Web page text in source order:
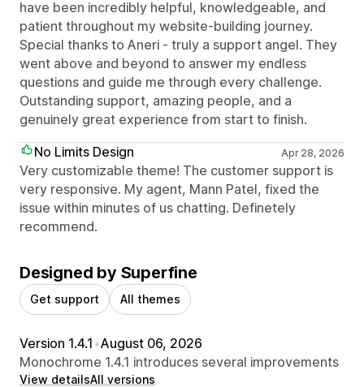
have been incredibly helpful, knowledgeable, and
patient throughout my website-building journey.
Special thanks to Aneri - truly a support angel. They
went above and beyond to answer my endless
questions and guide me through every challenge.
Outstanding support, amazing people, and a
genuinely great experience from start to finish.
No Limits Design
Apr 28, 2026
Very customizable theme! The customer support is
very responsive. My agent, Mann Patel, fixed the
issue within minutes of us chatting. Definetely
recommend.
Designed by Superfine
Get support All themes
Version 1.4.1 •August 06, 2026
Monochrome 1.4.1 introduces several improvements
View detailsAll versions